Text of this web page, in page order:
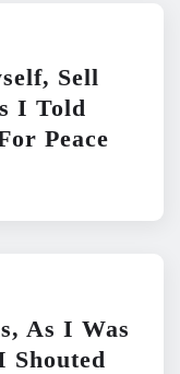
Sell
I Told
Peace
As I Was
Shouted